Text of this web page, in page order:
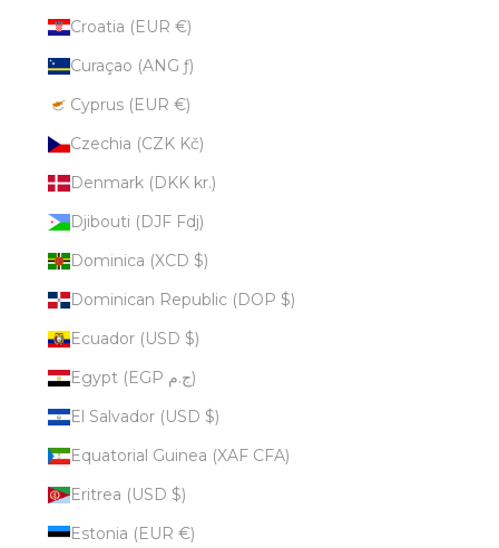
Croatia (EUR €)
Curaçao (ANG ƒ)
Cyprus (EUR €)
Czechia (CZK Kč)
Denmark (DKK kr.)
Djibouti (DJF Fdj)
Dominica (XCD $)
Dominican Republic (DOP $)
Ecuador (USD $)
Egypt (EGP ج.م)
El Salvador (USD $)
Equatorial Guinea (XAF CFA)
Eritrea (USD $)
Estonia (EUR €)